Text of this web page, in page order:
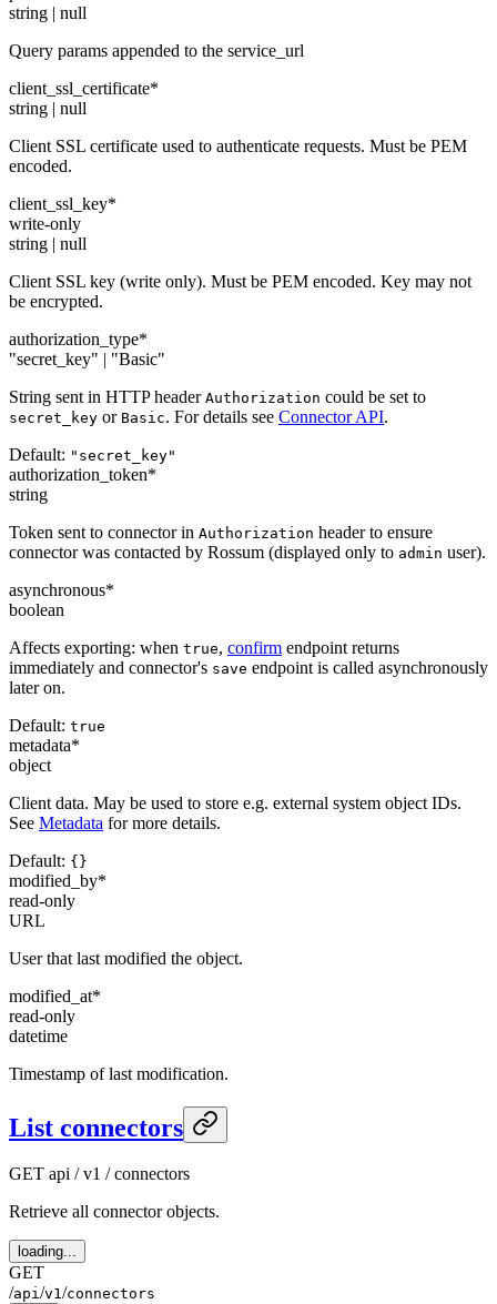
string | null
Query params appended to the service_url
client_ssl_certificate*
string | null
Client SSL certificate used to authenticate requests. Must be PEM
encoded.
client_ssl_key*
write-only
string | null
Client SSL key (write only). Must be PEM encoded. Key may not
be encrypted.
authorization_type*
"secret_key" | "Basic"
String sent in HTTP header Authorization could be set to
secret_key or Basic. For details see Connector API.
Default: "secret_key"
authorization_token*
string
Token sent to connector in Authorization header to ensure
connector was contacted by Rossum (displayed only to admin user).
asynchronous*
boolean
Affects exporting: when true, confirm endpoint returns
immediately and connector's save endpoint is called asynchronously
later on.
Default: true
metadata*
object
Client data. May be used to store e.g. external system object IDs.
See Metadata for more details.
Default: {}
modified_by*
read-only
URL
User that last modified the object.
modified_at*
read-only
datetime
Timestamp of last modification.
List connectors
GET api / v1 / connectors
Retrieve all connector objects.
loading...
GET
/api/v1/connectors